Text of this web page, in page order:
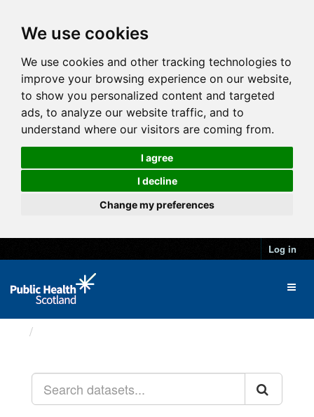
We use cookies
We use cookies and other tracking technologies to
improve your browsing experience on our website,
to show you personalized content and targeted
ads, to analyze our website traffic, and to
understand where our visitors are coming from.
I agree
I decline
Change my preferences
Log in